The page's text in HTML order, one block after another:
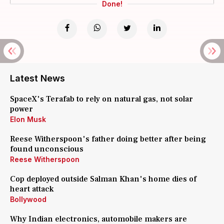
Done!
Latest News
SpaceX's Terafab to rely on natural gas, not solar
power
Elon Musk
Reese Witherspoon's father doing better after being
found unconscious
Reese Witherspoon
Cop deployed outside Salman Khan's home dies of
heart attack
Bollywood
Why Indian electronics, automobile makers are